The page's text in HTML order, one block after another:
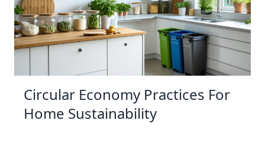
Circular Economy Practices For
Home Sustainability